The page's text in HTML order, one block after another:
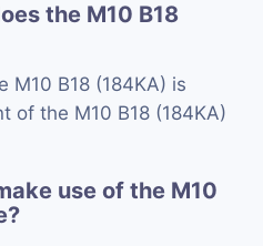
the M10 B18
B18 (184KA) is
of the M10 B18 (184KA)
use of the M10